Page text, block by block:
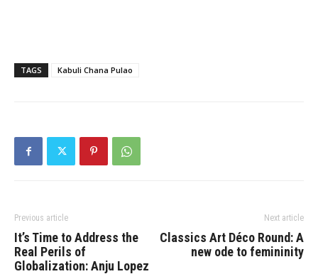
TAGS Kabuli Chana Pulao
Previous article
It’s Time to Address the
Real Perils of
Globalization: Anju Lopez
Next article
Classics Art Déco Round: A
new ode to femininity